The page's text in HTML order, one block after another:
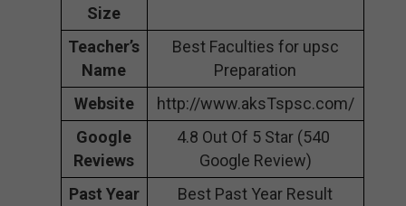
Size
Teacher’s
Name
Best Faculties for upsc
Preparation
Website
http://www.aksTspsc.com/
Google
Reviews
4.8 Out Of 5 Star (540
Google Review)
Past Year
Best Past Year Result